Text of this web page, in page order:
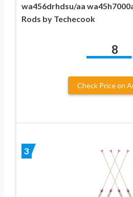
wa456drhdsu/aa
Rods by Techecook
8
Check Price on
3